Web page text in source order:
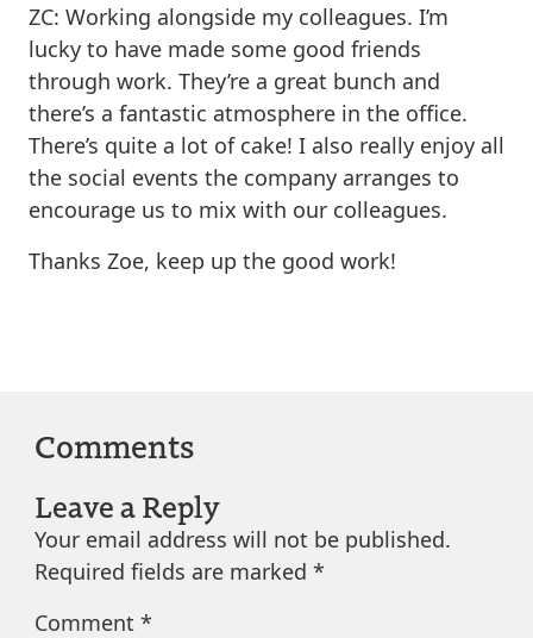
ZC: Working alongside my colleagues. I’m
lucky to have made some good friends
through work. They’re a great bunch and
there’s a fantastic atmosphere in the office.
There’s quite a lot of cake! I also really enjoy all
the social events the company arranges to
encourage us to mix with our colleagues.
Thanks Zoe, keep up the good work!
Comments
Leave a Reply
Your email address will not be published.
Required fields are marked *
Comment *